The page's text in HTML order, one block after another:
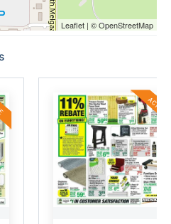
Leaflet | © OpenStreetMap
ACTIVE